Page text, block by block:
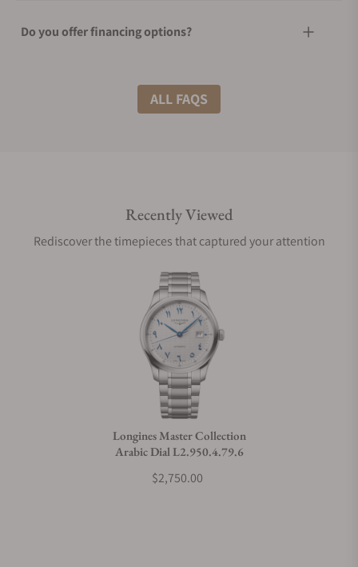
Do you offer financing options?
What shipping methods do you offer?
Are your shipments insured?
Does this watch come with a warranty?
Can I trade in my watch towards this watch?
ALL FAQS
Recently Viewed
Rediscover the timepieces that captured your attention
Longines Master Collection
Arabic Dial L2.950.4.79.6
$2,750.00